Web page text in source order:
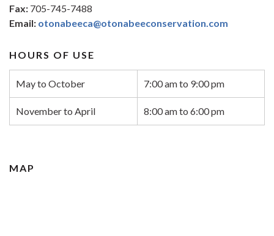
Fax: 705-745-7488
Email: otonabeeca@otonabeeconservation.com
HOURS OF USE
May to October 7:00 am to 9:00 pm
November to April 8:00 am to 6:00 pm
MAP